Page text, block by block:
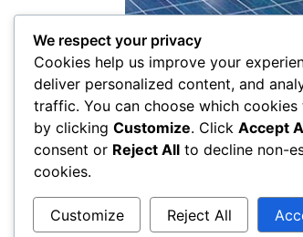
We respect your privacy
Cookies help us improve your
deliver personalized content, and
traffic. You can choose which
by clicking Customize. Click Accept
consent or Reject All to decline non-
cookies.
Customize Reject All